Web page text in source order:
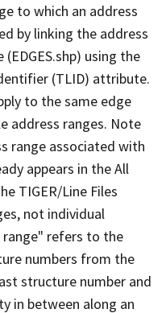
to which an address
by linking the address
using the
(TLID) attribute.
to the same edge
address ranges. Note
range associated with
appears in the All
TIGER/Line Files
not individual
range" refers to the
numbers from the
structure number and
in between along an